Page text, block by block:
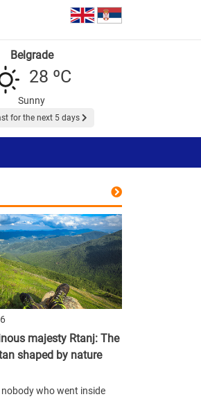
Belgrade
28 ºC
Sunny
for the next 5 days
majesty Rtanj: The
shaped by nature
who went inside